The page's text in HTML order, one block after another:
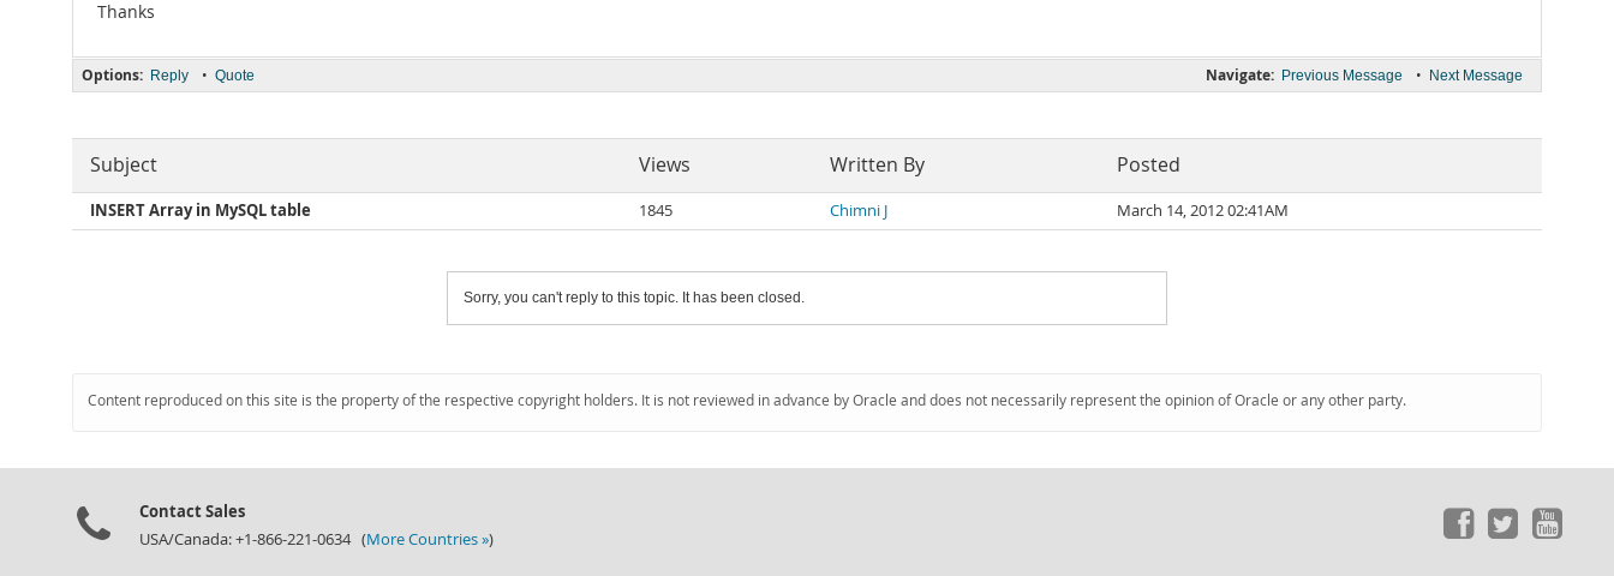
Thanks
Navigate: Previous Message • Next Message
Options: Reply • Quote
Subject Views Written By Posted
INSERT Array in MySQL table 1845 Chimni J March 14, 2012 02:41AM
Sorry, you can't reply to this topic. It has been closed.
Content reproduced on this site is the property of the respective copyright holders. It is not reviewed in advance by Oracle and does not necessarily represent the opinion of Oracle or any other party.
Contact Sales
USA/Canada: +1-866-221-0634 (More Countries »)